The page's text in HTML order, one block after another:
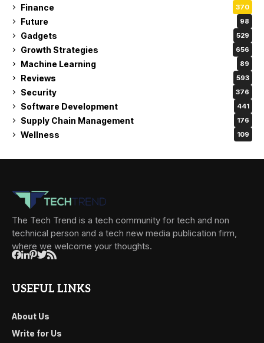
Finance 370
Future 98
Gadgets 529
Growth Strategies 656
Machine Learning 89
Reviews 593
Security 376
Software Development 441
Supply Chain Management 176
Wellness 109
The Tech Trend is a tech community for tech and non
technical person and a tech new media publication firm,
where we welcome your thoughts.
USEFUL LINKS
About Us
Write for Us